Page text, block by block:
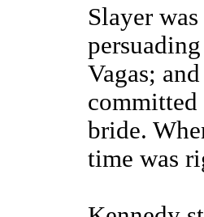
Slayer
Vagas;
committed
bride.
time was